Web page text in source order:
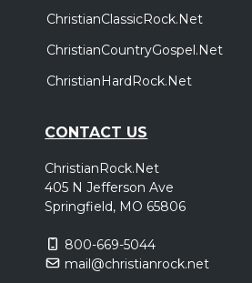
ChristianClassicRock.Net
ChristianCountryGospel.Net
ChristianHardRock.Net
CONTACT US
ChristianRock.Net
405 N Jefferson Ave
Springfield, MO 65806
800-669-5044
mail@christianrock.net